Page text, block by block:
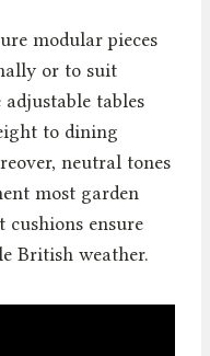
modular pieces
or to suit
adjustable tables
to dining
neutral tones
most garden
cushions ensure
British weather.